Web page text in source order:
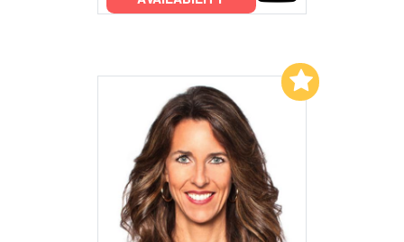
Add to My List